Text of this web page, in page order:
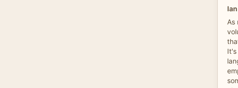
As